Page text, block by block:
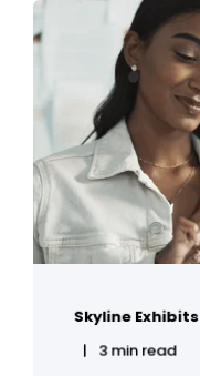
Skyline Exhibits
3 min read